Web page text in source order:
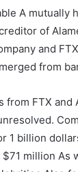
A mutually
of
and
from
from FTX and
1 billion
$71 million As